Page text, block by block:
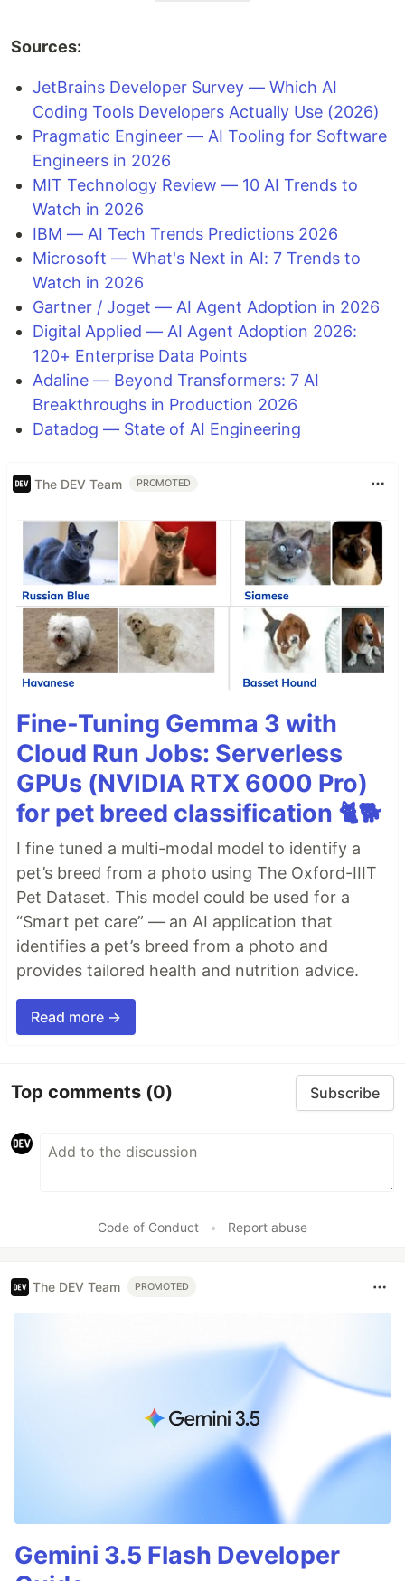
Sources:
JetBrains Developer Survey — Which AI
Coding Tools Developers Actually Use (2026)
Pragmatic Engineer — AI Tooling for Software
Engineers in 2026
MIT Technology Review — 10 AI Trends to
Watch in 2026
IBM — AI Tech Trends Predictions 2026
Microsoft — What's Next in AI: 7 Trends to
Watch in 2026
Gartner / Joget — AI Agent Adoption in 2026
Digital Applied — AI Agent Adoption 2026:
120+ Enterprise Data Points
Adaline — Beyond Transformers: 7 AI
Breakthroughs in Production 2026
Datadog — State of AI Engineering
The DEV Team PROMOTED
Fine-Tuning Gemma 3 with
Cloud Run Jobs: Serverless
GPUs (NVIDIA RTX 6000 Pro)
for pet breed classification 🐈🐕
I fine tuned a multi-modal model to identify a
pet’s breed from a photo using The Oxford-IIIT
Pet Dataset. This model could be used for a
“Smart pet care” — an AI application that
identifies a pet’s breed from a photo and
provides tailored health and nutrition advice.
Read more →
Top comments (0) Subscribe
Code of Conduct • Report abuse
The DEV Team PROMOTED
Gemini 3.5 Flash Developer